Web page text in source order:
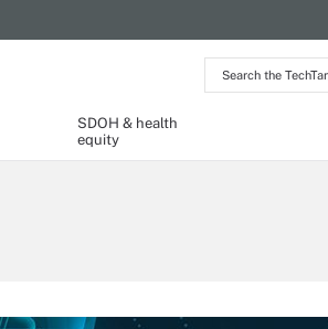
Search
the
SDOH & health
equity